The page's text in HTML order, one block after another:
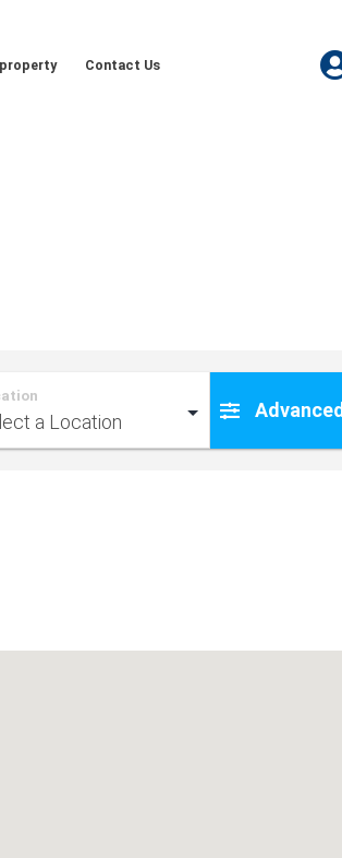
Contact Us
Advanced